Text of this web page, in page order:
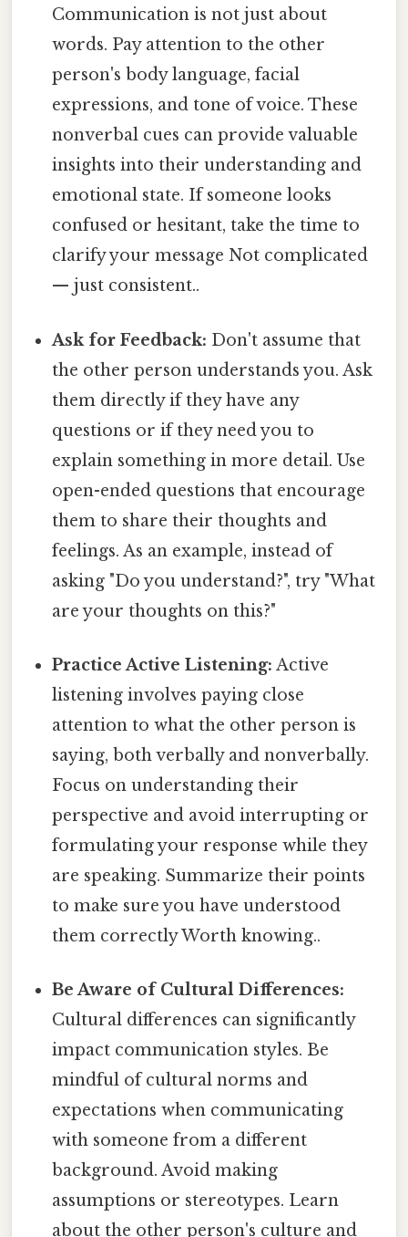
Communication is not just about
words. Pay attention to the other
person's body language, facial
expressions, and tone of voice. These
nonverbal cues can provide valuable
insights into their understanding and
emotional state. If someone looks
confused or hesitant, take the time to
clarify your message Not complicated
— just consistent..
Ask for Feedback: Don't assume that
the other person understands you. Ask
them directly if they have any
questions or if they need you to
explain something in more detail. Use
open-ended questions that encourage
them to share their thoughts and
feelings. As an example, instead of
asking "Do you understand?", try "What
are your thoughts on this?"
Practice Active Listening: Active
listening involves paying close
attention to what the other person is
saying, both verbally and nonverbally.
Focus on understanding their
perspective and avoid interrupting or
formulating your response while they
are speaking. Summarize their points
to make sure you have understood
them correctly Worth knowing..
Be Aware of Cultural Differences:
Cultural differences can significantly
impact communication styles. Be
mindful of cultural norms and
expectations when communicating
with someone from a different
background. Avoid making
assumptions or stereotypes. Learn
about the other person's culture and